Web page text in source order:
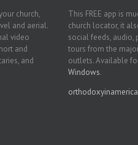
church,
and aerial.
video
and
and
This FREE app is
church locator, it
social feeds, audio,
tours from the
outlets. Available
Windows.